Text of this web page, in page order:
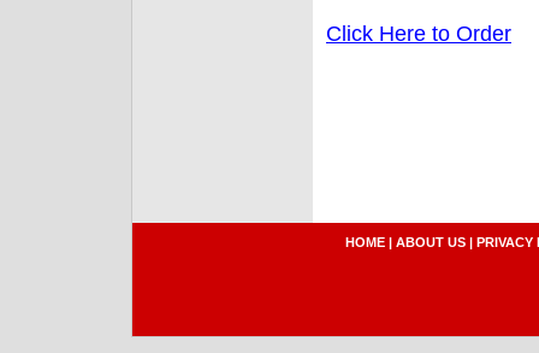
Click Here to Order
HOME | ABOUT US | PRIVACY